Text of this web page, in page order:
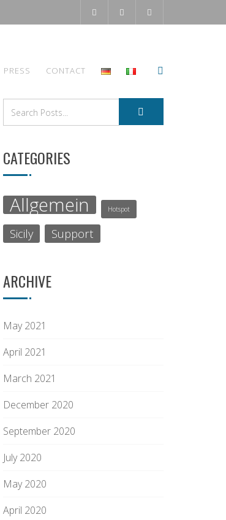
PRESS CONTACT
CATEGORIES
Allgemein Hotspot
Sicily Support
ARCHIVE
May 2021
April 2021
March 2021
December 2020
September 2020
July 2020
May 2020
April 2020